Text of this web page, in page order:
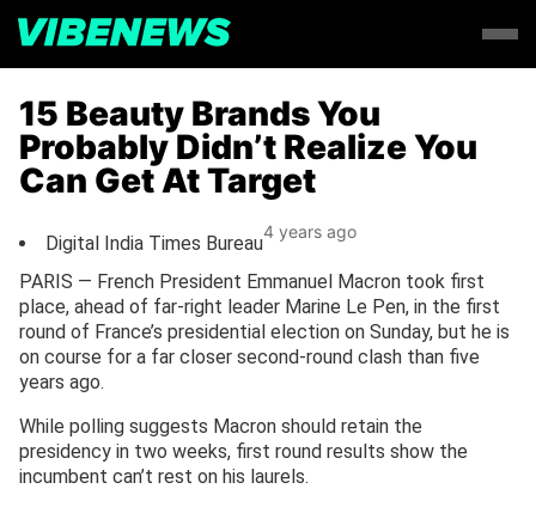
15 Beauty Brands You
Probably Didn’t Realize You
Can Get At Target
Digital India Times Bureau
4 years ago
PARIS — French President Emmanuel Macron took first
place, ahead of far-right leader Marine Le Pen, in the first
round of France’s presidential election on Sunday, but he is
on course for a far closer second-round clash than five
years ago.
While polling suggests Macron should retain the
presidency in two weeks, first round results show the
incumbent can’t rest on his laurels.